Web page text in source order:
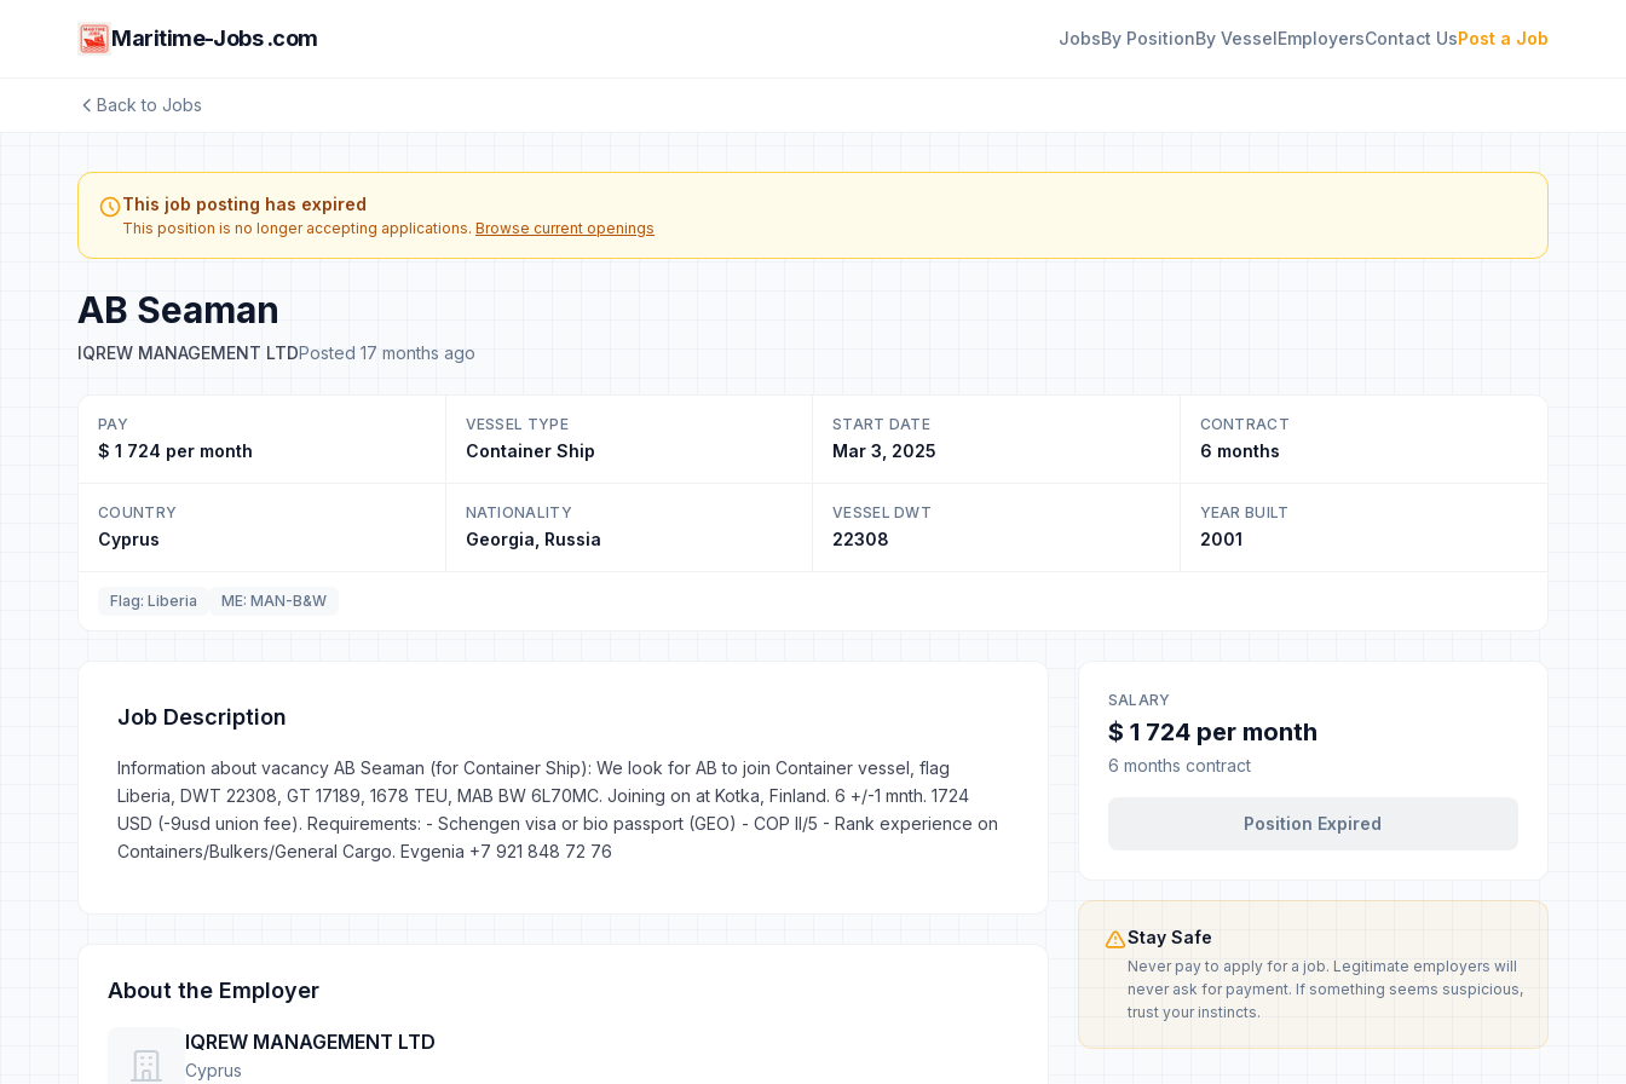
Maritime-Jobs .com JobsBy PositionBy VesselEmployersContact UsPost a Job
Back to Jobs
This job posting has expired
This position is no longer accepting applications. Browse current openings
AB Seaman
IQREW MANAGEMENT LTDPosted 17 months ago
PAY
$ 1 724 per month
VESSEL TYPE
Container Ship
START DATE
Mar 3, 2025
CONTRACT
6 months
COUNTRY
Cyprus
NATIONALITY
Georgia, Russia
VESSEL DWT
22308
YEAR BUILT
2001
Flag: Liberia ME: MAN-B&W
Job Description
Information about vacancy AB Seaman (for Container Ship): We look for AB to join Container vessel, flag
Liberia, DWT 22308, GT 17189, 1678 TEU, MAB BW 6L70MC. Joining on at Kotka, Finland. 6 +/-1 mnth. 1724
USD (-9usd union fee). Requirements: - Schengen visa or bio passport (GEO) - COP II/5 - Rank experience on
Containers/Bulkers/General Cargo. Evgenia +7 921 848 72 76
About the Employer
IQREW MANAGEMENT LTD
Cyprus
SALARY
$ 1 724 per month
6 months contract
Position Expired
Stay Safe
Never pay to apply for a job. Legitimate employers will
never ask for payment. If something seems suspicious,
trust your instincts.